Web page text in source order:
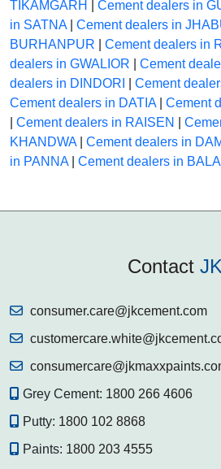
TIKAMGARH
Cement dealers in
in SATNA| Cement dealers in
BURHANPUR
Cement dealers in
dealers in GWALIOR
Cement
dealers in DINDORI
Cement
Cement dealers in DATIA| Cement
Cement dealers in RAISEN
KHANDWA| Cement dealers in
in PANNA| Cement dealers in
Contact
consumer.care@jkcement.com
Grey Cement: 1800 266 4606
Putty: 1800 102 8868
Paints: 1800 203 4555